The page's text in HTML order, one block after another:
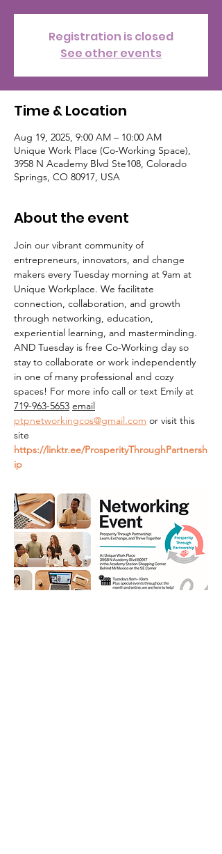
Registration is closed
See other events
Time & Location
Aug 19, 2025, 9:00 AM – 10:00 AM
Unique Work Place (Co-Working Space),
3958 N Academy Blvd Ste108, Colorado
Springs, CO 80917, USA
About the event
Join our vibrant community of
entrepreneurs, innovators, and change
makers every Tuesday morning at 9am at
Unique Workplace. We facilitate
connection, collaboration, and growth
through networking, education,
experiential learning, and masterminding.
AND Tuesday is free Co-Working day so
stay to collaborate or work independently
in one of many professional and cozy
spaces! For more info call or text Emily at
719-963-5653 email
ptpnetworkingcos@gmail.com or visit this
site
https://linktr.ee/ProsperityThroughPartnersh
ip